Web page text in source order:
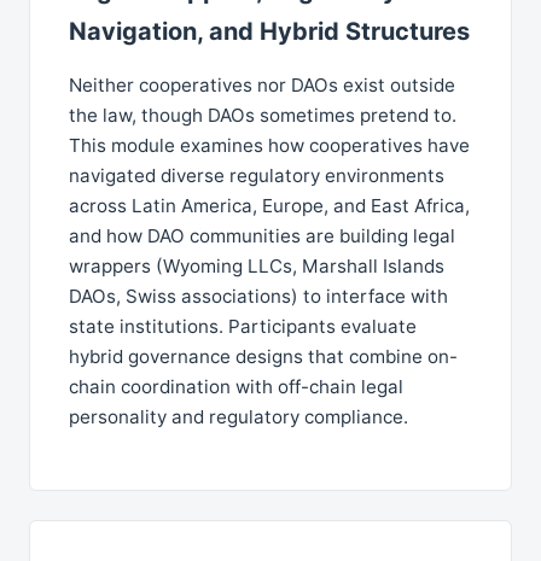
Navigation, and Hybrid Structures
Neither cooperatives nor DAOs exist outside
the law, though DAOs sometimes pretend to.
This module examines how cooperatives have
navigated diverse regulatory environments
across Latin America, Europe, and East Africa,
and how DAO communities are building legal
wrappers (Wyoming LLCs, Marshall Islands
DAOs, Swiss associations) to interface with
state institutions. Participants evaluate
hybrid governance designs that combine on-
chain coordination with off-chain legal
personality and regulatory compliance.